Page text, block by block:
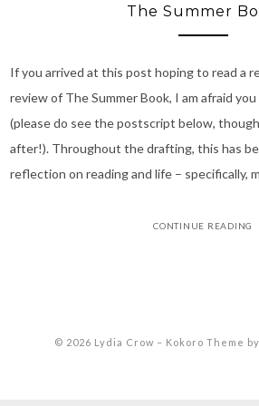
The Summer
If you arrived at this post hoping to read a
review of The Summer Book, I am afraid
(please do see the postscript below,
after!). Throughout the drafting, this has
reflection on reading and life – specifically,
CONTINUE READING
© 2026 Lydia Crow – Kokoro Theme by